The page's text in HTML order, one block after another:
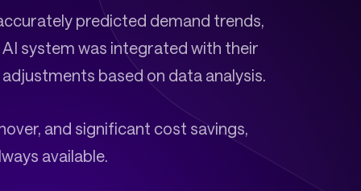
predicted demand trends,
system was integrated with their
based on data analysis.
and significant cost savings,
available.